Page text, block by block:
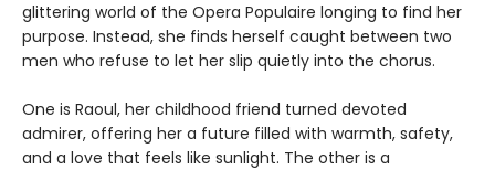
glittering world of the Opera Populaire longing to find her
purpose. Instead, she finds herself caught between two
men who refuse to let her slip quietly into the chorus.
One is Raoul, her childhood friend turned devoted
admirer, offering her a future filled with warmth, safety,
and a love that feels like sunlight. The other is a